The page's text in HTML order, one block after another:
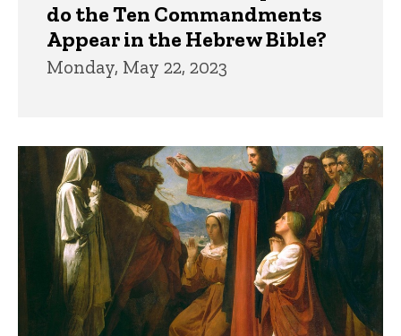
do the Ten Commandments
Appear in the Hebrew Bible?
Monday, May 22, 2023